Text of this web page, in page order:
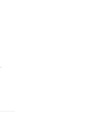
.